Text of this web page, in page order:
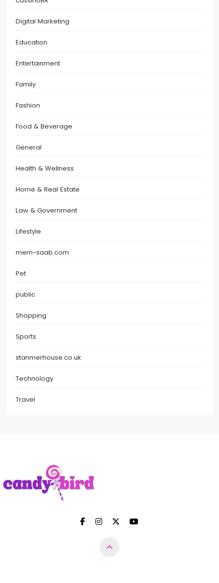
Digital Marketing
Education
Entertainment
Family
Fashion
Food & Beverage
General
Health & Wellness
Home & Real Estate
Law & Government
Lifestyle
mem-saab.com
Pet
public
Shopping
Sports
stanmerhouse.co.uk
Technology
Travel
Candy Bird